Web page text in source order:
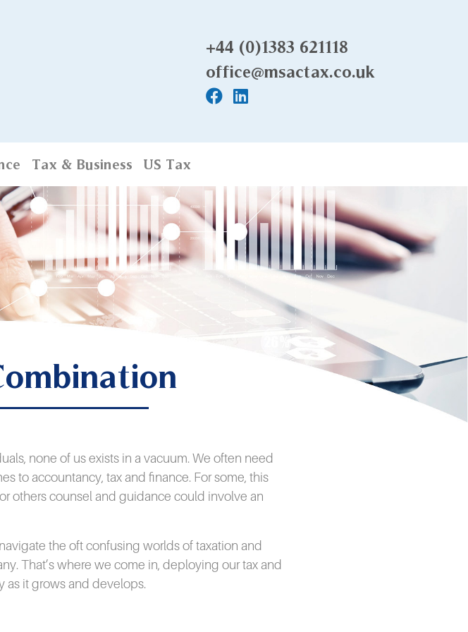
+44 (0)1383 621118
office@msactax.co.uk
Tax & Business US Tax
none of us exists in a vacuum. We often need
to accountancy, tax and finance. For some, this
others counsel and guidance could involve an
the oft confusing worlds of taxation and
That’s where we come in, deploying our tax and
as it grows and develops.